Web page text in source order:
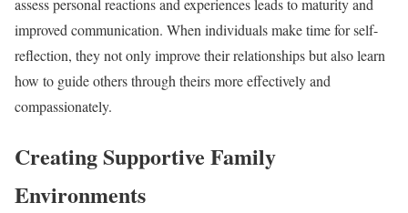
assess personal reactions and experiences leads to maturity and
improved communication. When individuals make time for self-
reflection, they not only improve their relationships but also learn
how to guide others through theirs more effectively and
compassionately.
Creating Supportive Family
Environments